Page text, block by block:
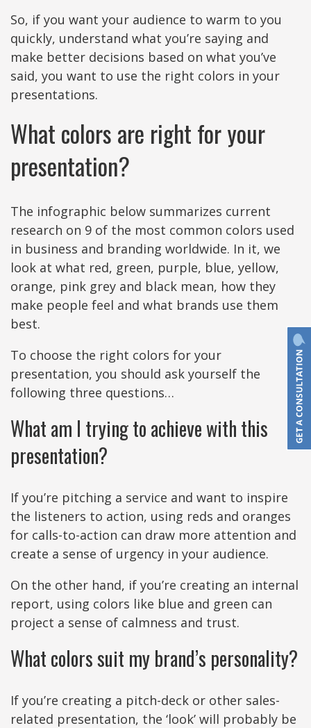
So, if you want your audience to warm to you
quickly, understand what you’re saying and
make better decisions based on what you’ve
said, you want to use the right colors in your
presentations.
What colors are right for your
presentation?
The infographic below summarizes current
research on 9 of the most common colors used
in business and branding worldwide. In it, we
look at what red, green, purple, blue, yellow,
orange, pink grey and black mean, how they
make people feel and what brands use them
best.
To choose the right colors for your
presentation, you should ask yourself the
following three questions…
What am I trying to achieve with this
presentation?
If you’re pitching a service and want to inspire
the listeners to action, using reds and oranges
for calls-to-action can draw more attention and
create a sense of urgency in your audience.
On the other hand, if you’re creating an internal
report, using colors like blue and green can
project a sense of calmness and trust.
What colors suit my brand’s personality?
If you’re creating a pitch-deck or other sales-
related presentation, the ‘look’ will probably be